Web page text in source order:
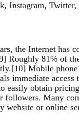
Instagram,
the Internet has
Roughly 81% of
Mobile
immediate access
easily obtain
followers. Many
website or online